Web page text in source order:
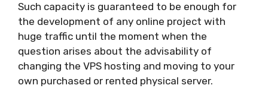
Such capacity is guaranteed to be enough for
the development of any online project with
huge traffic until the moment when the
question arises about the advisability of
changing the VPS hosting and moving to your
own purchased or rented physical server.